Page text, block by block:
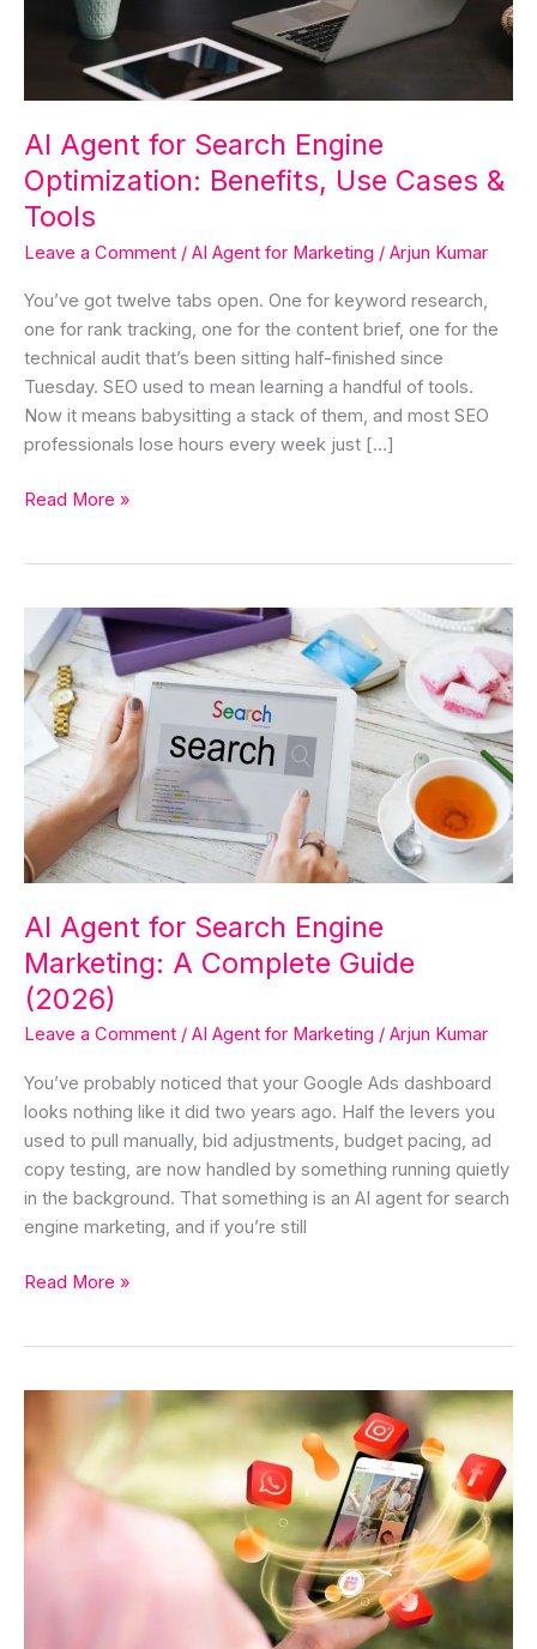
AI Agent for Search Engine
Optimization: Benefits, Use Cases &
Tools
Leave a Comment / AI Agent for Marketing / Arjun Kumar
You’ve got twelve tabs open. One for keyword research,
one for rank tracking, one for the content brief, one for the
technical audit that’s been sitting half-finished since
Tuesday. SEO used to mean learning a handful of tools.
Now it means babysitting a stack of them, and most SEO
professionals lose hours every week just […]
Benefits,
&
Read More »
AI Agent for Search Engine
Marketing: A Complete Guide
(2026)
Leave a Comment / AI Agent for Marketing / Arjun Kumar
You’ve probably noticed that your Google Ads dashboard
looks nothing like it did two years ago. Half the levers you
used to pull manually, bid adjustments, budget pacing, ad
copy testing, are now handled by something running quietly
in the background. That something is an AI agent for search
engine marketing, and if you’re still
Agent
for
Search
Engine
Marketing:
A
Complete
Guide
(2026)
Read More »
AI
Agent
Social